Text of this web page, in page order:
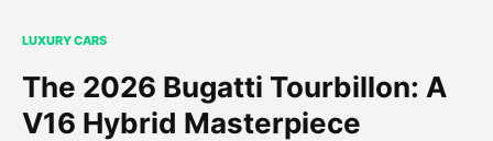
LUXURY CARS
The 2026 Bugatti Tourbillon: A
V16 Hybrid Masterpiece